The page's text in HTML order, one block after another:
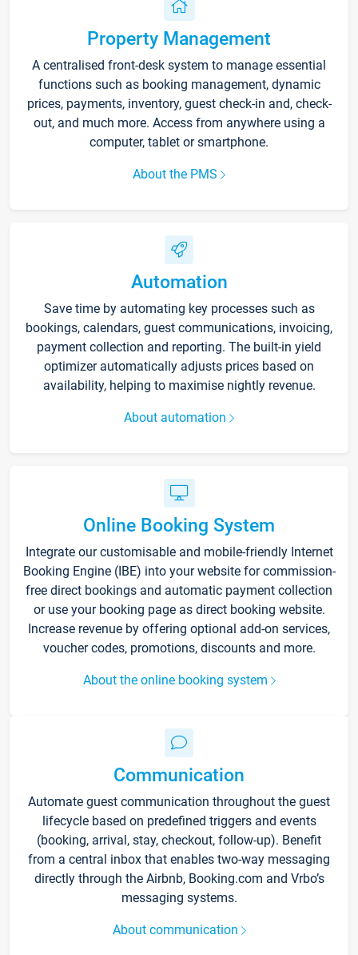
Property Management
A centralised front-desk system to manage essential
functions such as booking management, dynamic
prices, payments, inventory, guest check-in and, check-
out, and much more. Access from anywhere using a
computer, tablet or smartphone.
About the PMS
Automation
Save time by automating key processes such as
bookings, calendars, guest communications, invoicing,
payment collection and reporting. The built-in yield
optimizer automatically adjusts prices based on
availability, helping to maximise nightly revenue.
About automation
Online Booking System
Integrate our customisable and mobile-friendly Internet
Booking Engine (IBE) into your website for commission-
free direct bookings and automatic payment collection
or use your booking page as direct booking website.
Increase revenue by offering optional add-on services,
voucher codes, promotions, discounts and more.
About the online booking system
Communication
Automate guest communication throughout the guest
lifecycle based on predefined triggers and events
(booking, arrival, stay, checkout, follow-up). Benefit
from a central inbox that enables two-way messaging
directly through the Airbnb, Booking.com and Vrbo’s
messaging systems.
About communication